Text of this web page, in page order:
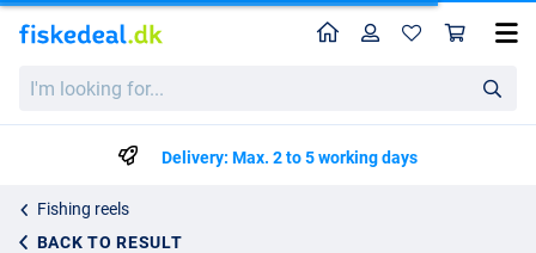
looking
HomeProfile
Delivery: Max. 2 to 5 working days
Fishing reels
BACK TO RESULT
Uni Cat Destroyer MP³ Heavy Cat 8000 Catfish Reel
kr657.99